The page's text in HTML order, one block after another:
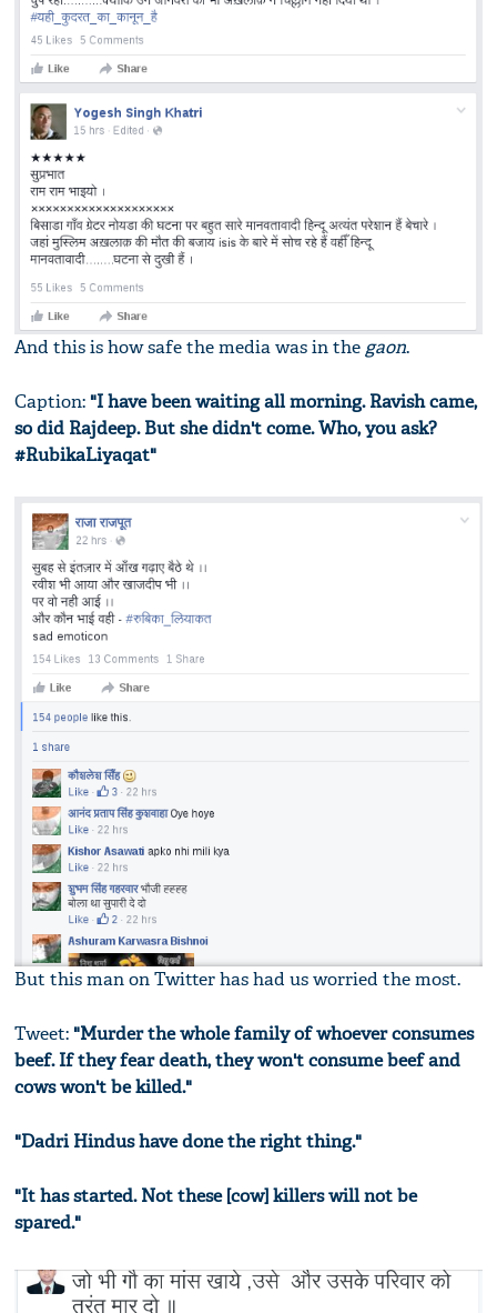
And this is how safe the media was in the gaon.
Caption: "I have been waiting all morning. Ravish came,
so did Rajdeep. But she didn't come. Who, you ask?
#RubikaLiyaqat"
But this man on Twitter has had us worried the most.
Tweet: "Murder the whole family of whoever consumes
beef. If they fear death, they won't consume beef and
cows won't be killed."
"Dadri Hindus have done the right thing."
"It has started. Not these [cow] killers will not be
spared."